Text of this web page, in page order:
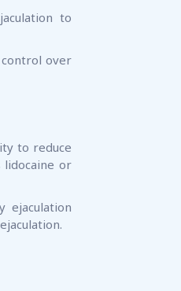
to
over
to reduce
lidocaine or
ejaculation